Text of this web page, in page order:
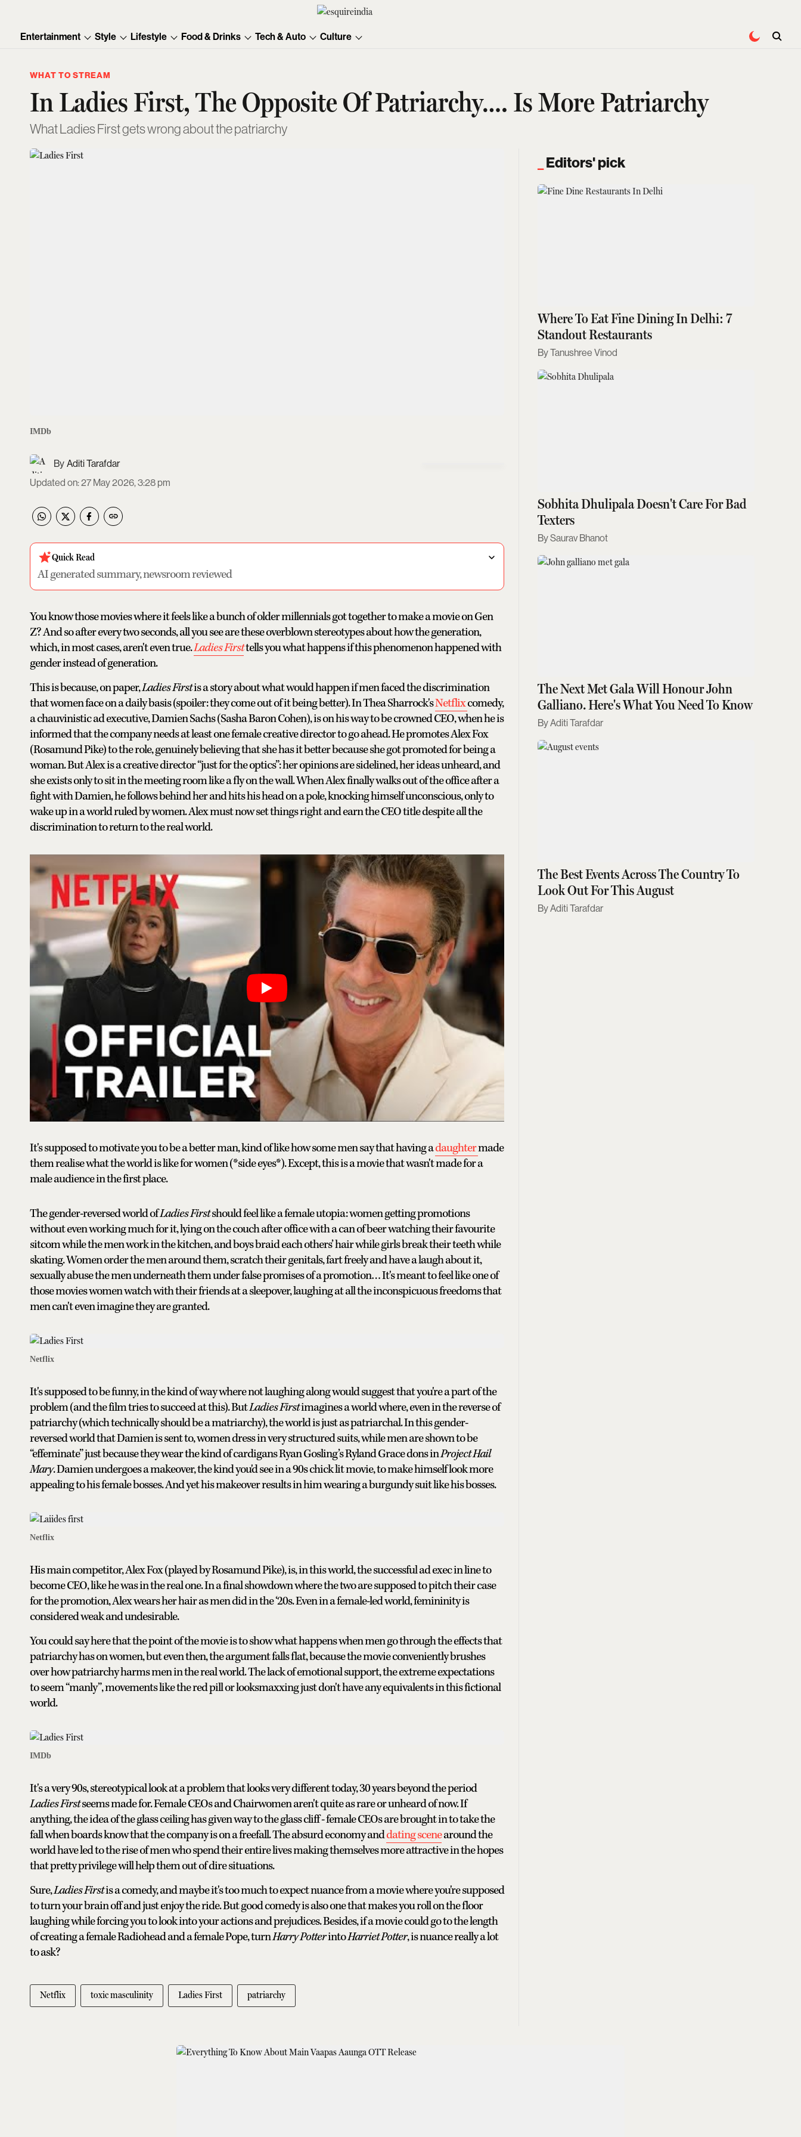
Entertainment Style Lifestyle Food & Drinks Tech & Auto Culture
WHAT TO STREAM
In Ladies First, The Opposite Of Patriarchy…. Is More Patriarchy
What Ladies First gets wrong about the patriarchy
IMDb
Aditi Tarafdar
Updated on:27 May 2026, 3:28 pm
Quick Read
AI generated summary, newsroom reviewed
You know those movies where it feels like a bunch of older millennials got together to make a movie on Gen
Z? And so after every two seconds, all you see are these overblown stereotypes about how the generation,
which, in most cases, aren't even true.Ladies Firsttells you what happens if this phenomenon happened with
gender instead of generation.
This is because, on paper,Ladies Firstis a story about what would happen if men faced the discrimination
that women face on a daily basis (spoiler: they come out of it being better). In Thea Sharrock'sNetflixcomedy,
a chauvinistic ad executive, Damien Sachs (Sasha Baron Cohen), is on his way to be crowned CEO, when he is
informed that the company needs at least one female creative director to go ahead. He promotes Alex Fox
(Rosamund Pike) to the role, genuinely believing that she has it better because she got promoted for being a
woman. But Alex is a creative director “just for the optics”: her opinions are sidelined, her ideas unheard, and
she exists only to sit in the meeting room like a fly on the wall. When Alex finally walks out of the office after a
fight with Damien, he follows behind her and hits his head on a pole, knocking himself unconscious, only to
wake up in a world ruled by women. Alex must now set things right and earn the CEO title despite all the
discrimination to return to the real world.
It's supposed to motivate you to be a better man, kind of like how some men say that having adaughtermade
them realise what the world is like for women (*side eyes*). Except, this is a movie that wasn't made for a
male audience in the first place.
The gender-reversed world ofLadies Firstshould feel like a female utopia: women getting promotions
without even working much for it, lying on the couch after office with a can of beer watching their favourite
sitcom while the men work in the kitchen, and boys braid each others’ hair while girls break their teeth while
skating. Women order the men around them, scratch their genitals, fart freely and have a laugh about it,
sexually abuse the men underneath them under false promises of a promotion… It's meant to feel like one of
those movies women watch with their friends at a sleepover, laughing at all the inconspicuous freedoms that
men can't even imagine they are granted.
Netflix
It's supposed to be funny, in the kind of way where not laughing along would suggest that you're a part of the
problem (and the film tries to succeed at this). ButLadies Firstimagines a world where, even in the reverse of
patriarchy (which technically should be a matriarchy), the world is just as patriarchal. In this gender-
reversed world that Damien is sent to, women dress in very structured suits, while men are shown to be
“effeminate” just because they wear the kind of cardigans Ryan Gosling’s Ryland Grace dons inProject Hail
Mary. Damien undergoes a makeover, the kind you'd see in a 90s chick lit movie, to make himself look more
appealing to his female bosses. And yet his makeover results in him wearing a burgundy suit like his bosses.
Netflix
His main competitor, Alex Fox (played by Rosamund Pike), is, in this world, the successful ad exec in line to
become CEO, like he was in the real one. In a final showdown where the two are supposed to pitch their case
for the promotion, Alex wears her hair as men did in the ‘20s. Even in a female-led world, femininity is
considered weak and undesirable.
You could say here that the point of the movie is to show what happens when men go through the effects that
patriarchy has on women, but even then, the argument falls flat, because the movie conveniently brushes
over how patriarchy harms men in the real world. The lack of emotional support, the extreme expectations
to seem “manly”, movements like the red pill or looksmaxxing just don't have any equivalents in this fictional
world.
IMDb
It's a very 90s, stereotypical look at a problem that looks very different today, 30 years beyond the period
Ladies Firstseems made for. Female CEOs and Chairwomen aren't quite as rare or unheard of now. If
anything, the idea of the glass ceiling has given way to the glass cliff - female CEOs are brought in to take the
fall when boards know that the company is on a freefall. The absurd economy anddating scenearound the
world have led to the rise of men who spend their entire lives making themselves more attractive in the hopes
that pretty privilege will help them out of dire situations.
Sure,Ladies Firstis a comedy, and maybe it's too much to expect nuance from a movie where you're supposed
to turn your brain off and just enjoy the ride. But good comedy is also one that makes you roll on the floor
laughing while forcing you to look into your actions and prejudices. Besides, if a movie could go to the length
of creating a female Radiohead and a female Pope, turnHarry PotterintoHarriet Potter, is nuance really a lot
to ask?
Netflix toxic masculinity Ladies First patriarchy
Editors' pick
Where To Eat Fine Dining In Delhi: 7
Standout Restaurants
Tanushree Vinod
Sobhita Dhulipala Doesn't Care For Bad
Texters
Saurav Bhanot
The Next Met Gala Will Honour John
Galliano. Here's What You Need To Know
Aditi Tarafdar
The Best Events Across The Country To
Look Out For This August
Aditi Tarafdar